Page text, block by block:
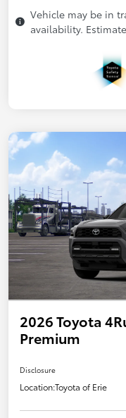
Vehicle may be in
availability.
2026 Toyota
Premium
Disclosure
Location:Toyota of Erie